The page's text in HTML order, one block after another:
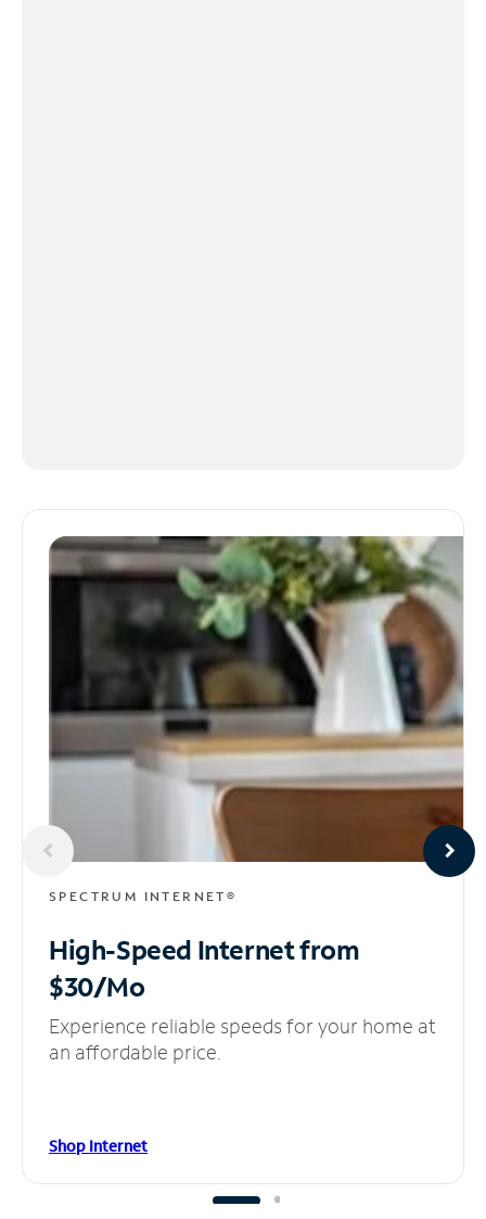
SPECTRUM INTERNET®
High-Speed Internetfrom
$30/Mo
Experience reliable speeds for your home at
an affordable price.
Shop Internet